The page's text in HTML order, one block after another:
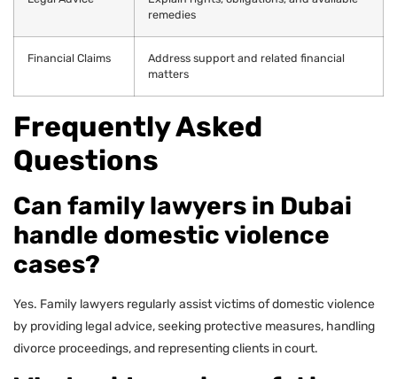
remedies
Financial Claims
Address support and related financial
matters
Frequently Asked
Questions
Can family lawyers in Dubai
handle domestic violence
cases?
Yes. Family lawyers regularly assist victims of domestic violence
by providing legal advice, seeking protective measures, handling
divorce proceedings, and representing clients in court.